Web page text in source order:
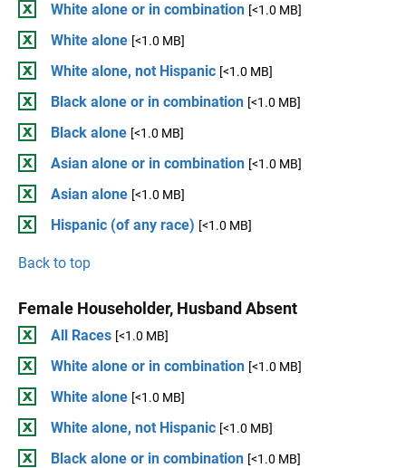
White alone or in combination [<1.0 MB]
White alone [<1.0 MB]
White alone, not Hispanic [<1.0 MB]
Black alone or in combination [<1.0 MB]
Black alone [<1.0 MB]
Asian alone or in combination [<1.0 MB]
Asian alone [<1.0 MB]
Hispanic (of any race) [<1.0 MB]
Back to top
Female Householder, Husband Absent
All Races [<1.0 MB]
White alone or in combination [<1.0 MB]
White alone [<1.0 MB]
White alone, not Hispanic [<1.0 MB]
Black alone or in combination [<1.0 MB]